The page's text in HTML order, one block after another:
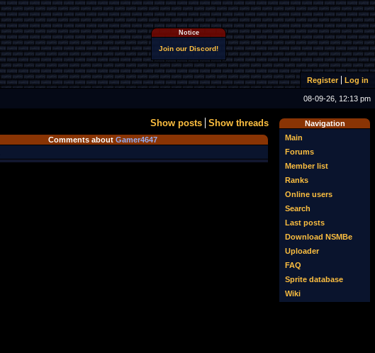
Notice
Join our Discord!
Register Log in
08-09-26, 12:13 pm
Navigation
Main
Forums
Member list
Ranks
Online users
Search
Last posts
Download NSMBe
Uploader
FAQ
Sprite database
Wiki
Show posts Show threads
Comments about Gamer4647